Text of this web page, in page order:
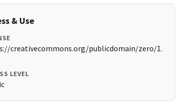
& Use
creativecommons.org/publicdomain/zero/1.
LEVEL